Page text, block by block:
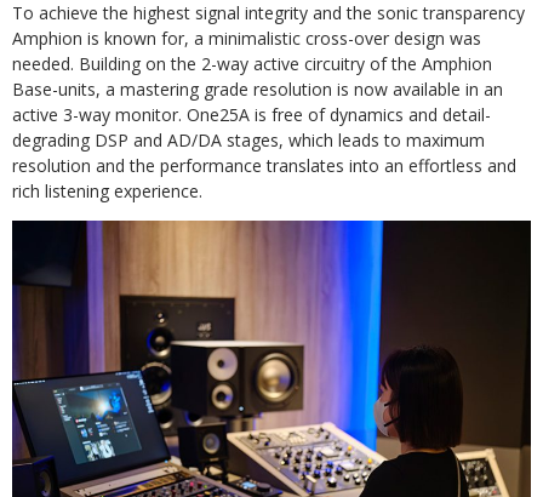
To achieve the highest signal integrity and the sonic transparency
Amphion is known for, a minimalistic cross-over design was
needed. Building on the 2-way active circuitry of the Amphion
Base-units, a mastering grade resolution is now available in an
active 3-way monitor. One25A is free of dynamics and detail-
degrading DSP and AD/DA stages, which leads to maximum
resolution and the performance translates into an effortless and
rich listening experience.